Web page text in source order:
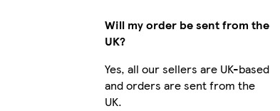
Will my order be sent from the
UK?
Yes, all our sellers are UK-based
and orders are sent from the
UK.